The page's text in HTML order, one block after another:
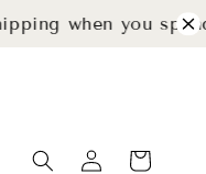
when you spend